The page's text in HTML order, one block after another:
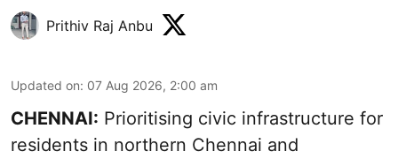
Prithiv Raj Anbu
Updated on: 07 Aug 2026, 2:00 am
CHENNAI: Prioritising civic infrastructure for
residents in northern Chennai and